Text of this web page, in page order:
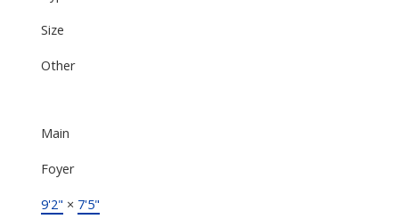
Size
Other
Main
Foyer
9'2" × 7'5"